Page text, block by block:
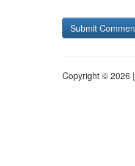
Copyright © 2026 |